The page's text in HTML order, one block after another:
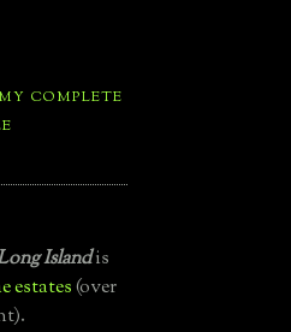
COMPLETE
Islandis
estates(over